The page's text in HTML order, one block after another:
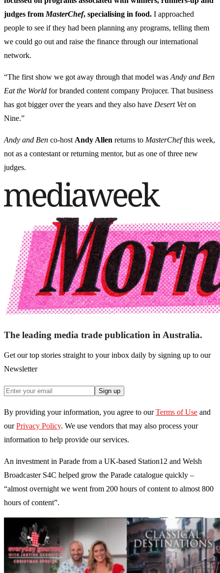
judges from MasterChef, specialising in food. I approached
people to see if they had been planning any programs, telling them
we could go out and raise the finance through our international
network.
“The first show we got away through that model was Andy and Ben
Eat the World for branded content company Projucer. That business
has got bigger over the years and they also have Desert Veton
Nine.”
Andy and Ben co-host Andy Allen returns to MasterChefthis week,
not as a contestant or returning mentor, but as one of three new
judges.
The leading media trade publication in Australia.
Get our top stories straight to your inbox daily by signing up to our
Newsletter
Sign up
By providing your information, you agree to our Terms of Use and
our Privacy Policy. We use vendors that may also process your
information to help provide our services.
An investment in Parade from a UK-based Station12 and Welsh
Broadcaster S4C helped grow the Parade catalogue quickly –
“almost overnight we went from 200 hours of content to almost 800
hours of content”.